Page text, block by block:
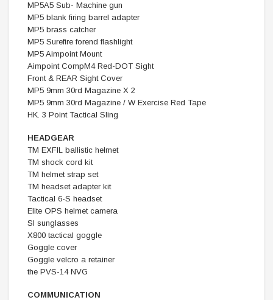
MP5A5 Sub- Machine gun
MP5 blank firing barrel adapter
MP5 brass catcher
MP5 Surefire forend flashlight
MP5 Aimpoint Mount
Aimpoint CompM4 Red-DOT Sight
Front & REAR Sight Cover
MP5 9mm 30rd Magazine X 2
MP5 9mm 30rd Magazine / W Exercise Red Tape
HK. 3 Point Tactical Sling
HEADGEAR
TM EXFIL ballistic helmet
TM shock cord kit
TM helmet strap set
TM headset adapter kit
Tactical 6-S headset
Elite OPS helmet camera
SI sunglasses
X800 tactical goggle
Goggle cover
Goggle velcro a retainer
the PVS-14 NVG
COMMUNICATION